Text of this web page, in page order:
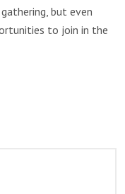
but even
to join in the